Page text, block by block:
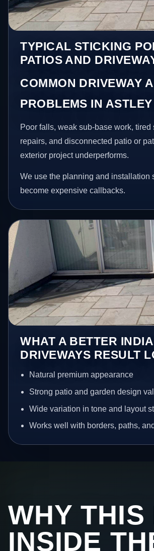
TYPICAL STICKING
PATIOS AND
COMMON DRIVEWAY
PROBLEMS IN
Poor falls, weak sub-base work,
repairs, and disconnected patio or
exterior project underperforms.
We use the planning and installation
become expensive callbacks.
WHAT A BETTER
DRIVEWAYS RESULT
Natural premium appearance
Strong patio and garden design
Wide variation in tone and layout
Works well with borders, paths,
WHY THIS
INSIDE